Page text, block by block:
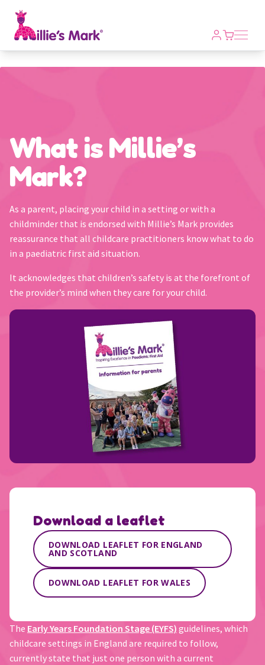
Open
What is Millie’s
Mark?
As a parent, placing your child in a setting or with a
childminder that is endorsed with Millie’s Mark provides
reassurance that all childcare practitioners know what to do
in a paediatric first aid situation.
It acknowledges that children’s safety is at the forefront of
the provider’s mind when they care for your child.
Download a leaflet
DOWNLOAD LEAFLET FOR ENGLAND
AND SCOTLAND
DOWNLOAD LEAFLET FOR WALES
The Early Years Foundation Stage (EYFS) guidelines, which
childcare settings in England are required to follow,
currently state that just one person with a current